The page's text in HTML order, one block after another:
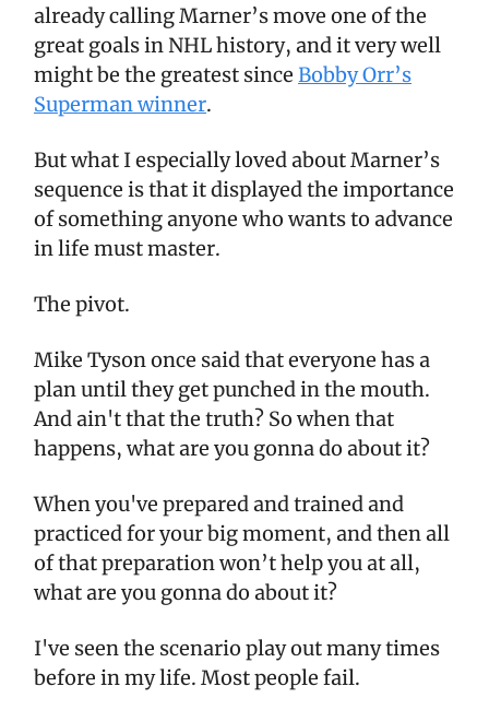
already calling Marner’s move one of the
great goals in NHL history, and it very well
might be the greatest since Bobby Orr’s
Superman winner.
But what I especially loved about Marner’s
sequence is that it displayed the importance
of something anyone who wants to advance
in life must master.
The pivot.
Mike Tyson once said that everyone has a
plan until they get punched in the mouth.
And ain't that the truth? So when that
happens, what are you gonna do about it?
When you've prepared and trained and
practiced for your big moment, and then all
of that preparation won’t help you at all,
what are you gonna do about it?
I've seen the scenario play out many times
before in my life. Most people fail.